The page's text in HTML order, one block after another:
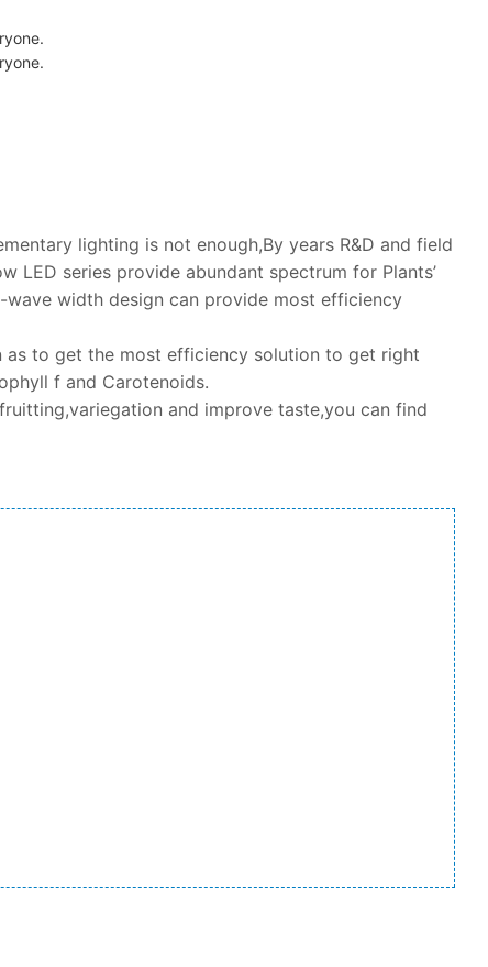
lighting is not enough,By years R&D and field
LED series provide abundant spectrum for Plants’
wave width design can provide most efficiency
to get the most efficiency solution to get right
f and Carotenoids.
and improve taste,you can find